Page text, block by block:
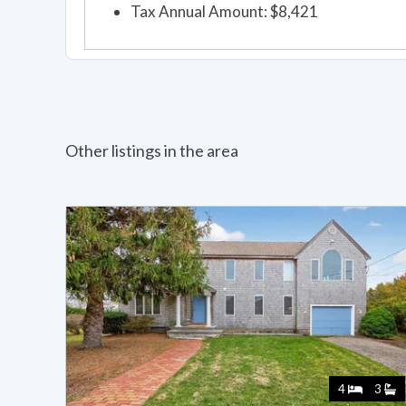
Tax Annual Amount: $8,421
Other listings in the area
4 3